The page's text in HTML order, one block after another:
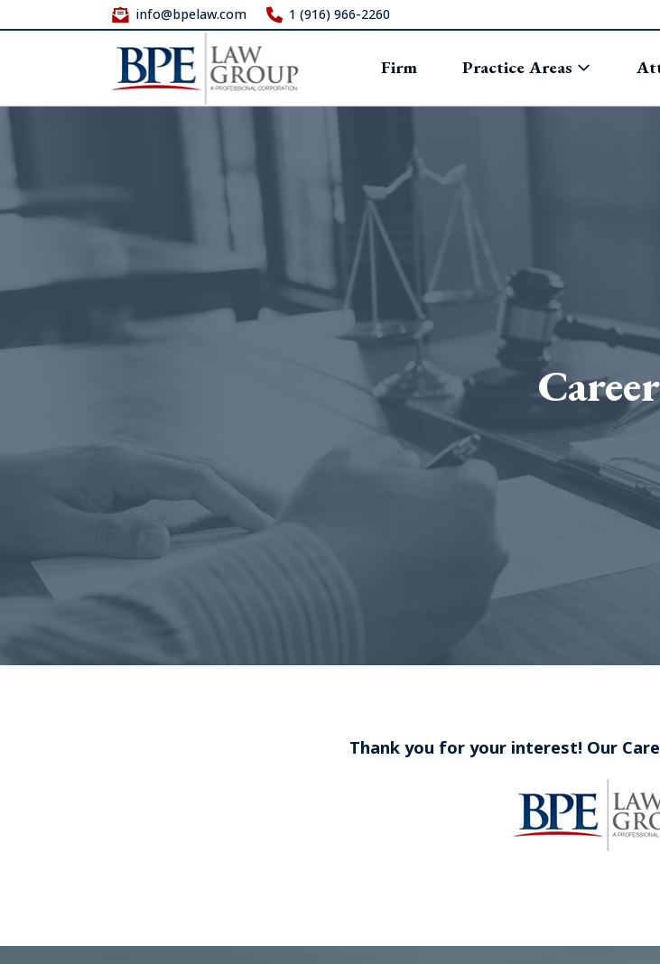
info@bpelaw.com 1 (916) 966-2260
Firm Practice Areas
Thank you for your interest! Our